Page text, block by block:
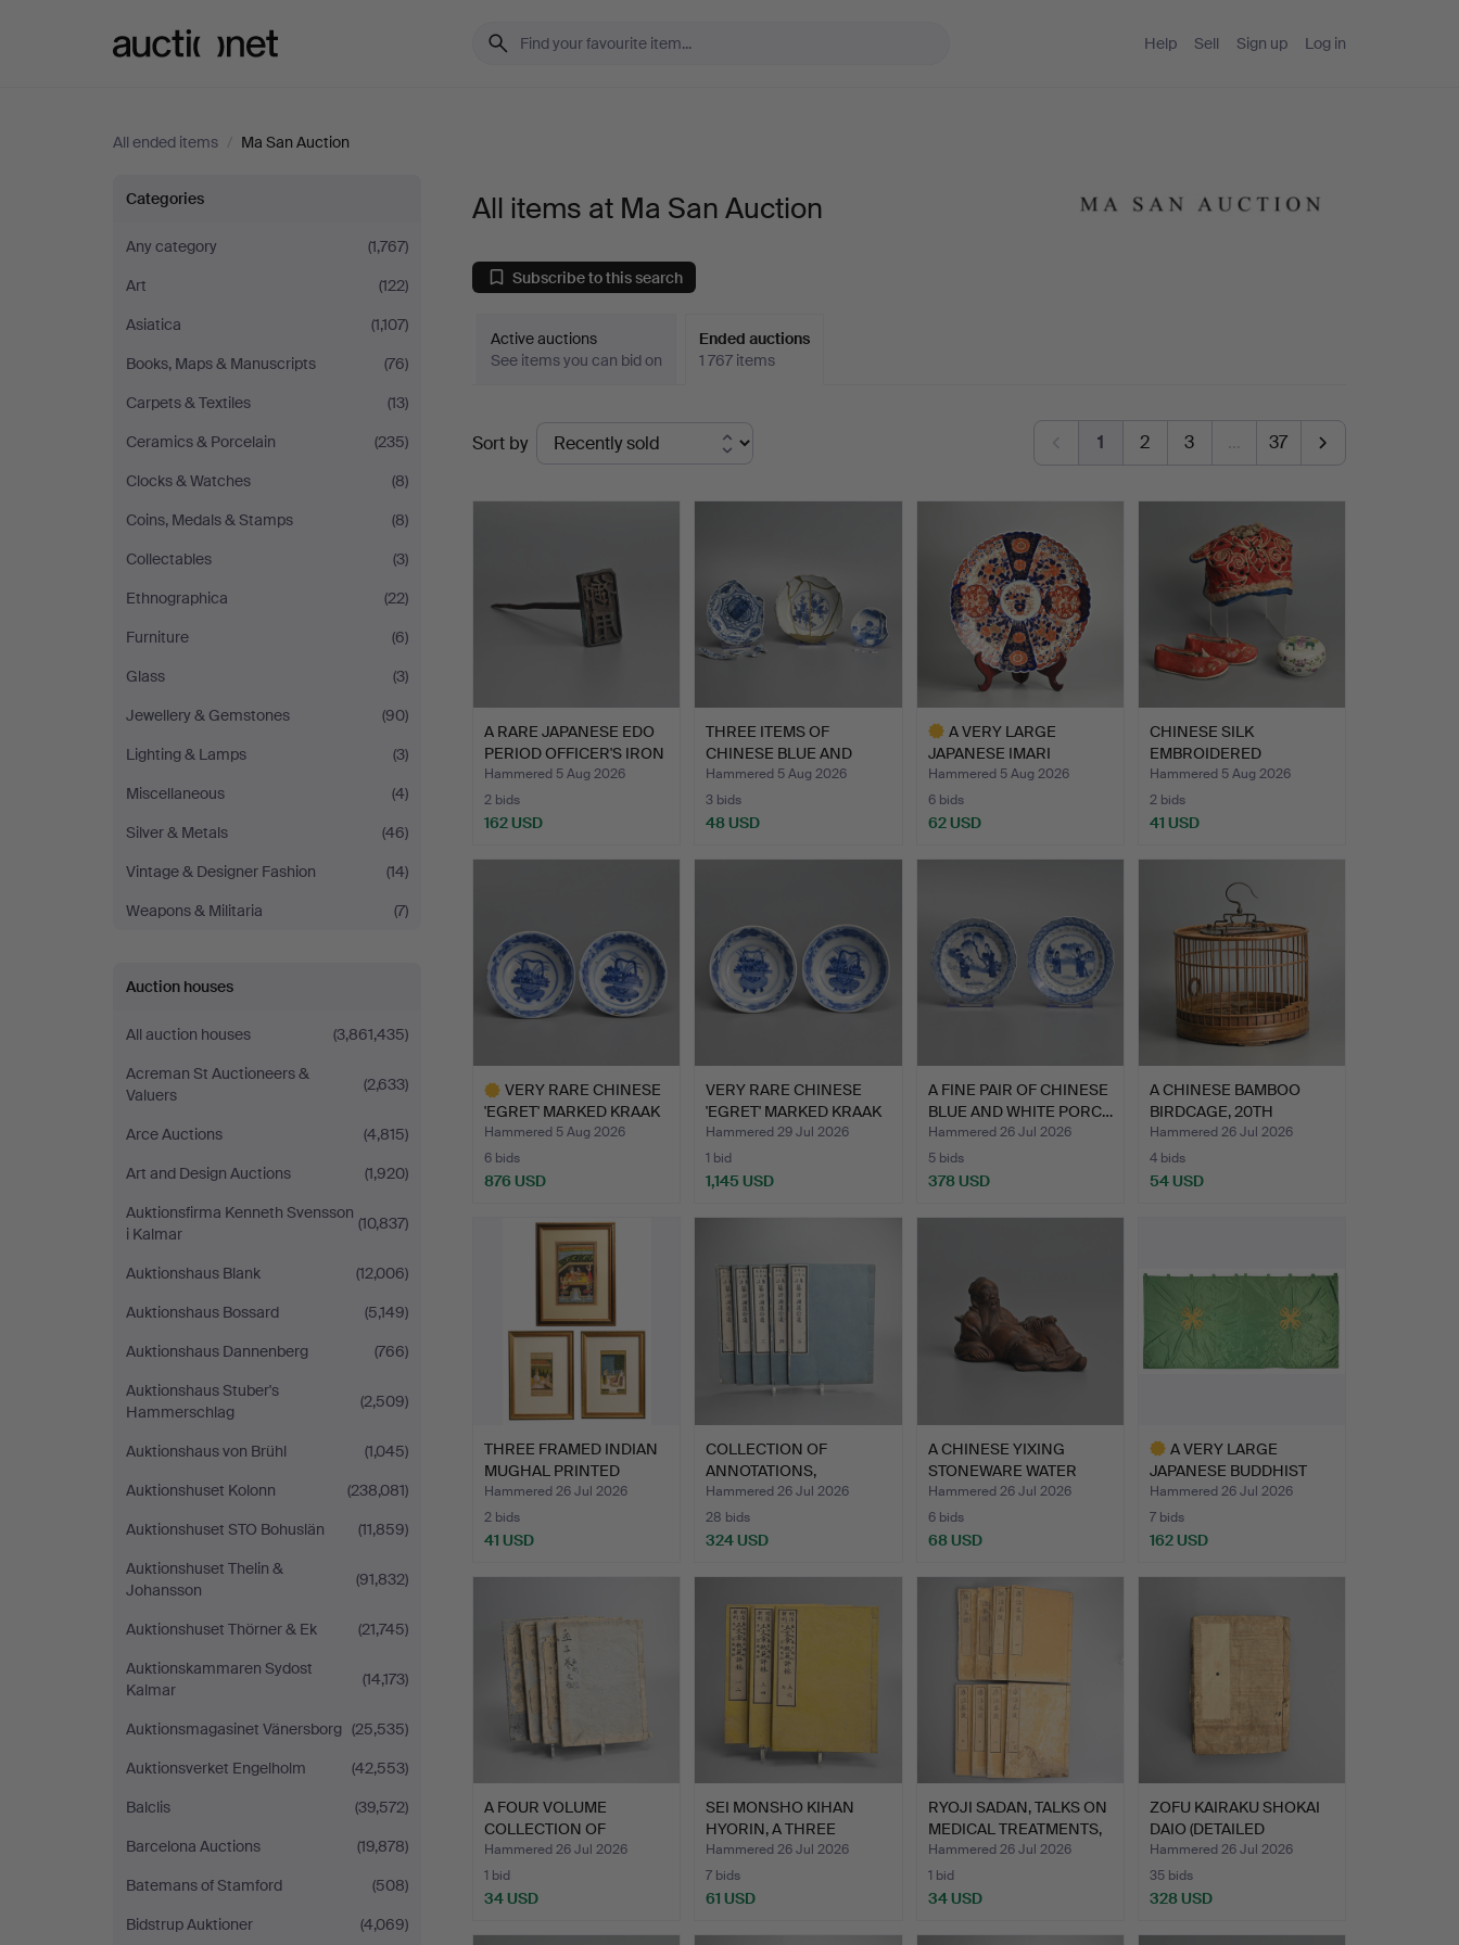
Help Sell Sign up Log in
All ended items / Ma San Auction
All
items
at
Ma
San
Auction
Categories
Any category
(1,767)
Art
(122)
Asiatica
(1,107)
Books, Maps & Manuscripts
(76)
Carpets & Textiles
(13)
Ceramics & Porcelain
(235)
Clocks & Watches
(8)
Coins, Medals & Stamps
(8)
Collectables
(3)
Ethnographica
(22)
Furniture
(6)
Glass
(3)
Jewellery & Gemstones
(90)
Lighting & Lamps
(3)
Miscellaneous
(4)
Silver & Metals
(46)
Vintage & Designer Fashion
(14)
Weapons & Militaria
(7)
Auction houses
All auction houses
(3,861,435)
Acreman St Auctioneers &
Valuers
(2,633)
Arce Auctions
(4,815)
Art and Design Auctions
(1,920)
Auktionsfirma Kenneth Svensson
i Kalmar
(10,837)
Auktionshaus Blank
(12,006)
Auktionshaus Bossard
(5,149)
Auktionshaus Dannenberg
(766)
Auktionshaus Stuber's
Hammerschlag
(2,509)
Auktionshaus von Brühl
(1,045)
Auktionshuset Kolonn
(238,081)
Auktionshuset STO Bohuslän
(11,859)
Auktionshuset Thelin &
Johansson
(91,832)
Auktionshuset Thörner & Ek
(21,745)
Auktionskammaren Sydost
Kalmar
(14,173)
Auktionsmagasinet Vänersborg (25,535)
Auktionsverket Engelholm
(42,553)
Balclis
(39,572)
Barcelona Auctions
(19,878)
Batemans of Stamford
(508)
Bidstrup Auktioner
(4,069)
All items at Ma San Auction
Subscribe to this search
Active auctions
See items you can bid on
Ended auctions
1 767 items
Ended
auctions
Sort by 1 2 3 … 37
A RARE JAPANESE EDO
PERIOD OFFICER'S IRON
…
Hammered 5 Aug 2026
2 bids
162 USD
THREE ITEMS OF
CHINESE BLUE AND
WHITE PORC…
Hammered 5 Aug 2026
3 bids
48 USD
A VERY LARGE
JAPANESE IMARI
PORCELAIN CHAR…
Hammered 5 Aug 2026
6 bids
62 USD
CHINESE SILK
EMBROIDERED
CHILDREN'S HAT AN…
Hammered 5 Aug 2026
2 bids
41 USD
VERY RARE CHINESE
'EGRET' MARKED KRAAK
POR…
Hammered 5 Aug 2026
6 bids
876 USD
VERY RARE CHINESE
'EGRET' MARKED KRAAK
POR…
Hammered 29 Jul 2026
1 bid
1,145 USD
A FINE PAIR OF CHINESE
BLUE AND WHITE PORC…
Hammered 26 Jul 2026
5 bids
378 USD
A CHINESE BAMBOO
BIRDCAGE, 20TH
CENTURY.
Hammered 26 Jul 2026
4 bids
54 USD
THREE FRAMED INDIAN
MUGHAL PRINTED
ILLUSTR…
Hammered 26 Jul 2026
2 bids
41 USD
COLLECTION OF
ANNOTATIONS,
COMPILATIONS, A…
Hammered 26 Jul 2026
28 bids
324 USD
A CHINESE YIXING
STONEWARE WATER
DROPPER I…
Hammered 26 Jul 2026
6 bids
68 USD
A VERY LARGE
JAPANESE BUDDHIST
SILK AND GO…
Hammered 26 Jul 2026
7 bids
162 USD
A FOUR VOLUME
COLLECTION OF
MENCIUS IN CHI…
Hammered 26 Jul 2026
1 bid
34 USD
SEI MONSHO KIHAN
HYORIN, A THREE
VOLUME SE…
Hammered 26 Jul 2026
7 bids
61 USD
RYOJI SADAN, TALKS ON
MEDICAL TREATMENTS,
…
Hammered 26 Jul 2026
1 bid
34 USD
ZOFU KAIRAKU SHOKAI
DAIO (DETAILED
EXPLANA…
Hammered 26 Jul 2026
35 bids
328 USD